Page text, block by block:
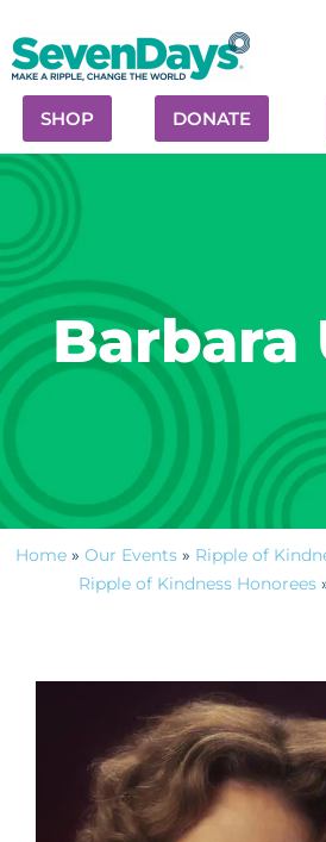
SHOP DONATE
Barbara
Home » Our Events » Ripple of
Ripple of Kindness Honorees